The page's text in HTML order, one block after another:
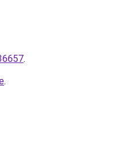
.
.